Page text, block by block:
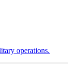
operations.